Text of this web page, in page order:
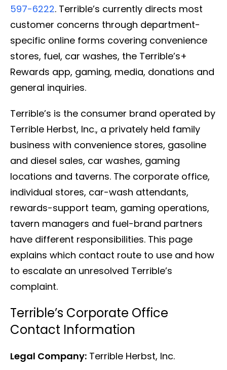
597-6222. Terrible’s currently directs most
customer concerns through department-
specific online forms covering convenience
stores, fuel, car washes, the Terrible’s+
Rewards app, gaming, media, donations and
general inquiries.
Terrible’s is the consumer brand operated by
Terrible Herbst, Inc., a privately held family
business with convenience stores, gasoline
and diesel sales, car washes, gaming
locations and taverns. The corporate office,
individual stores, car-wash attendants,
rewards-support team, gaming operations,
tavern managers and fuel-brand partners
have different responsibilities. This page
explains which contact route to use and how
to escalate an unresolved Terrible’s
complaint.
Terrible’s Corporate Office
Contact Information
Legal Company: Terrible Herbst, Inc.